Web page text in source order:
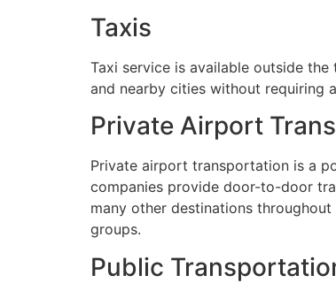
Taxis
Taxi service is available outside
and nearby cities without requiring
Private Airport
Private airport transportation is a
companies provide door-to-door
many other destinations
groups.
Public